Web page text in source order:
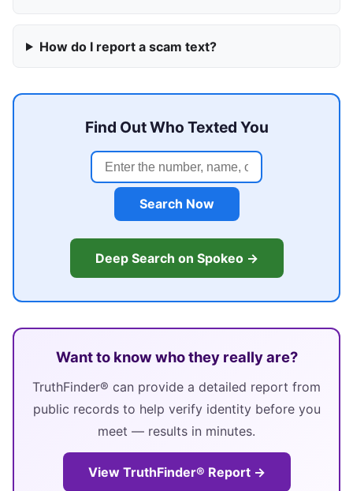
How do I report a scam text?
Find Out Who Texted You
Search Now
Deep Search on Spokeo →
Want to know who they really are?
TruthFinder® can provide a detailed report from
public records to help verify identity before you
meet — results in minutes.
View TruthFinder® Report →